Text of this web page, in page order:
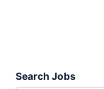
Search Jobs